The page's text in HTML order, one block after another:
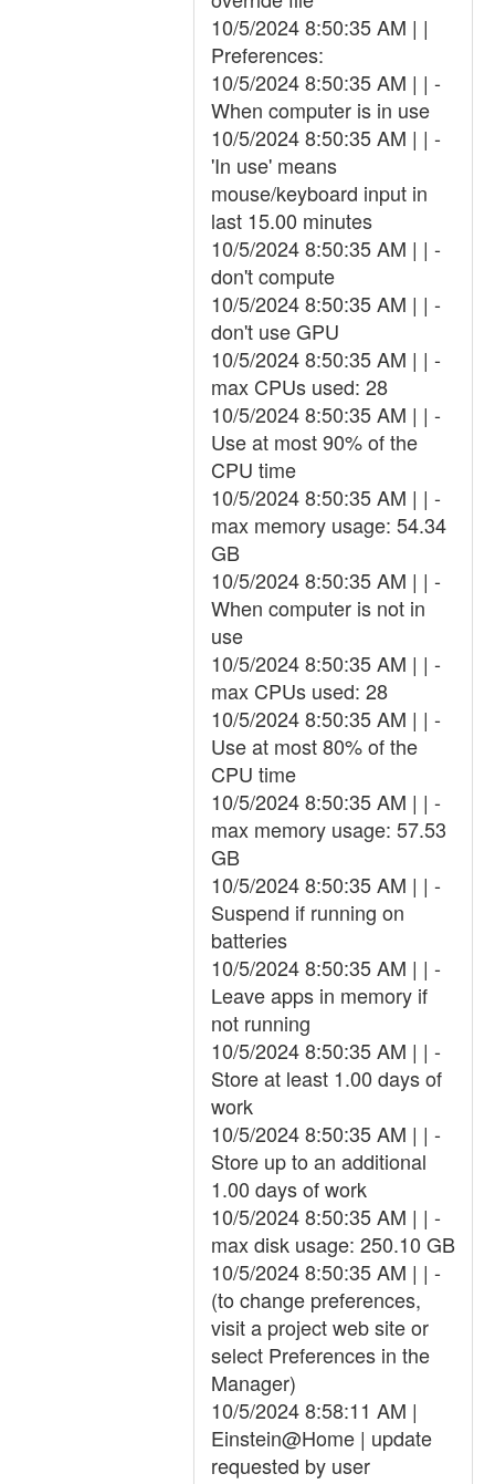
10/5/2024 8:50:35 AM | |
Preferences:
10/5/2024 8:50:35 AM | | -
When computer is in use
10/5/2024 8:50:35 AM | | -
'In use' means
mouse/keyboard input in
last 15.00 minutes
10/5/2024 8:50:35 AM | | -
don't compute
10/5/2024 8:50:35 AM | | -
don't use GPU
10/5/2024 8:50:35 AM | | -
max CPUs used: 28
10/5/2024 8:50:35 AM | | -
Use at most 90% of the
CPU time
10/5/2024 8:50:35 AM | | -
max memory usage: 54.34
GB
10/5/2024 8:50:35 AM | | -
When computer is not in
use
10/5/2024 8:50:35 AM | | -
max CPUs used: 28
10/5/2024 8:50:35 AM | | -
Use at most 80% of the
CPU time
10/5/2024 8:50:35 AM | | -
max memory usage: 57.53
GB
10/5/2024 8:50:35 AM | | -
Suspend if running on
batteries
10/5/2024 8:50:35 AM | | -
Leave apps in memory if
not running
10/5/2024 8:50:35 AM | | -
Store at least 1.00 days of
work
10/5/2024 8:50:35 AM | | -
Store up to an additional
1.00 days of work
10/5/2024 8:50:35 AM | | -
max disk usage: 250.10 GB
10/5/2024 8:50:35 AM | | -
(to change preferences,
visit a project web site or
select Preferences in the
Manager)
10/5/2024 8:58:11 AM |
Einstein@Home | update
requested by user